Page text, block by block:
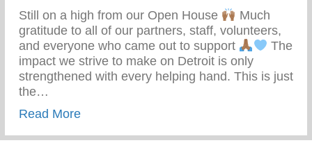
Still on a high from our Open House
Much
gratitude to all of our partners, staff, volunteers,
and everyone who came out to support
The
impact we strive to make on Detroit is only
strengthened with every helping hand. This is just
the…
Read Moreabout A Prelude To Our 20th Anniversary